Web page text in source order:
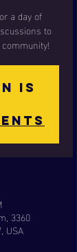
a day of
to
is
3360
USA